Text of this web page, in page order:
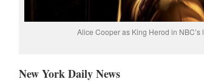
Alice Cooper as King Herod in
New York Daily News